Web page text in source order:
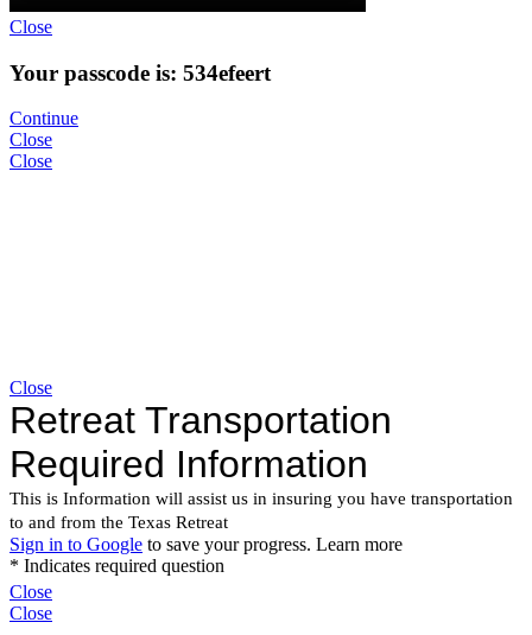
Close
Your passcode is: 534efeert
Continue
Close
Close
Close
Close
Close